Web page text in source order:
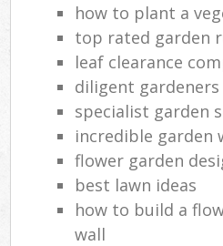
how to plant a
top rated garden
leaf clearance
diligent
specialist garden
incredible garden
flower garden
best lawn ideas
how to build a
wall